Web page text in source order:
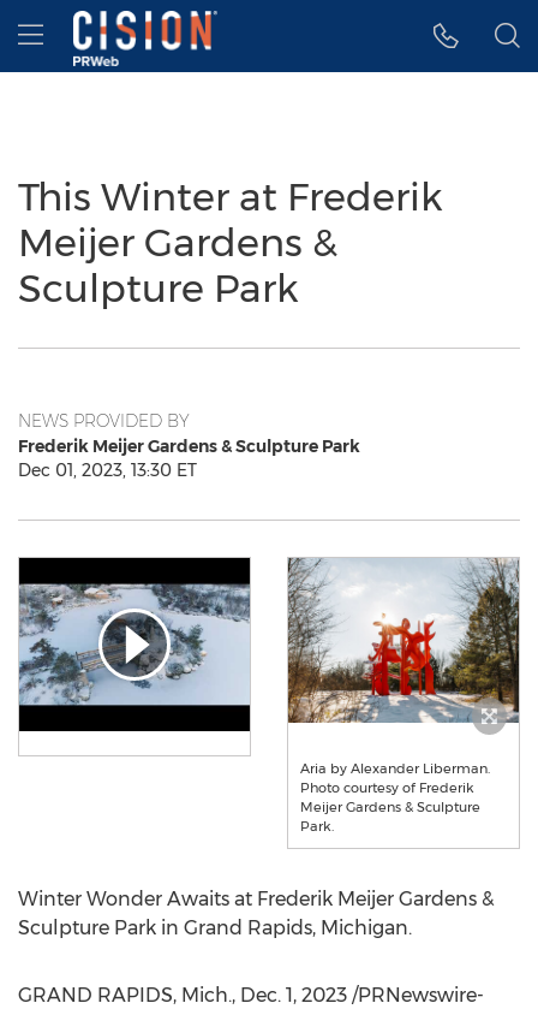
Accessibility Statement
Skip Navigation
Hamburger menu
This Winter at Frederik
Meijer Gardens &
Sculpture Park
NEWS PROVIDED BY
Frederik Meijer Gardens & Sculpture Park
Dec 01, 2023, 13:30 ET
Aria by Alexander Liberman.
Photo courtesy of Frederik
Meijer Gardens & Sculpture
Park.
Winter Wonder Awaits at Frederik Meijer Gardens &
Sculpture Park in Grand Rapids, Michigan.
GRAND RAPIDS, Mich., Dec. 1, 2023 /PRNewswire-